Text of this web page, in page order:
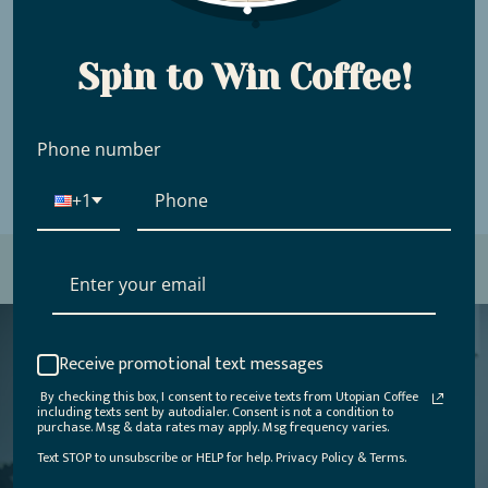
in soil health, processing infrastructure, and
Chirinos from subsistence farming to a
thriving hub for quality coffee.
Utopian was founded more than a decade ago
by two cousins: one a craft coffee aficionado
Spin to Win Coffee!
Phone number
+1
Receive promotional text messages
By checking this box, I consent to receive texts from Utopian Coffee
including texts sent by autodialer. Consent is not a condition to
purchase. Msg & data rates may apply. Msg frequency varies.
Text STOP to unsubscribe or HELP for help. Privacy Policy & Terms.